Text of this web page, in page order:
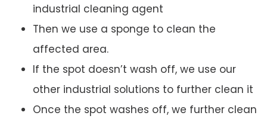
industrial cleaning agent
Then we use a sponge to clean the
affected area.
If the spot doesn’t wash off, we use our
other industrial solutions to further clean it
Once the spot washes off, we further clean